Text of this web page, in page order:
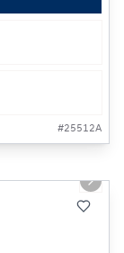
#25512A
Next